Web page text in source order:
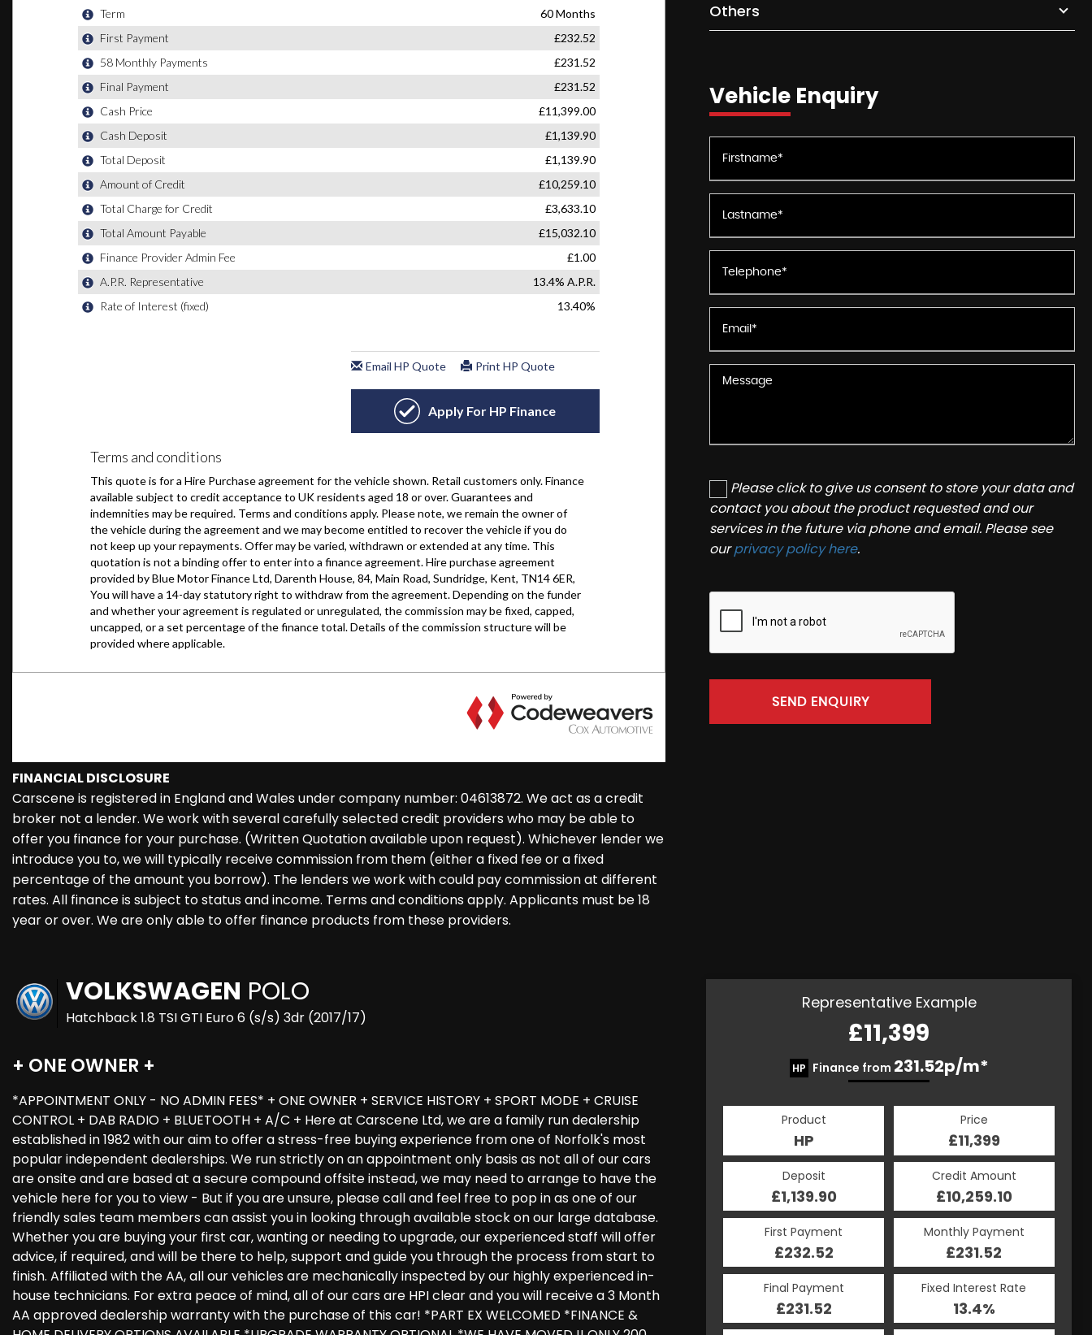
FINANCIAL DISCLOSURE
Carscene is registered in England and Wales under company number: 04613872. We act as a credit
broker not a lender. We work with several carefully selected credit providers who may be able to
offer you finance for your purchase. (Written Quotation available upon request). Whichever lender we
introduce you to, we will typically receive commission from them (either a fixed fee or a fixed
percentage of the amount you borrow). The lenders we work with could pay commission at different
rates. All finance is subject to status and income. Terms and conditions apply. Applicants must be 18
year or over. We are only able to offer finance products from these providers.
Others
Vehicle Enquiry
Please click to give us consent to store your data and
contact you about the product requested and our
services in the future via phone and email. Please see
ourprivacy policy here.
SEND ENQUIRY
VOLKSWAGEN POLO
Hatchback 1.8 TSI GTI Euro 6 (s/s) 3dr (2017/17)
+ ONE OWNER +
*APPOINTMENT ONLY - NO ADMIN FEES* + ONE OWNER + SERVICE HISTORY + SPORT MODE + CRUISE
CONTROL + DAB RADIO + BLUETOOTH + A/C + Here at Carscene Ltd, we are a family run dealership
established in 1982 with our aim to offer a stress-free buying experience from one of Norfolk's most
popular independent dealerships. We run strictly on an appointment only basis as not all of our cars
are onsite and are based at a secure compound offsite instead, we may need to arrange to have the
vehicle here for you to view - But if you are unsure, please call and feel free to pop in as one of our
friendly sales team members can assist you in looking through available stock on our large database.
Whether you are buying your first car, wanting or needing to upgrade, our experienced staff will offer
advice, if required, and will be there to help, support and guide you through the process from start to
finish. Affiliated with the AA, all our vehicles are mechanically inspected by our highly experienced in-
house technicians. For extra peace of mind, all of our cars are HPI clear and you will receive a 3 Month
AA approved dealership warranty with the purchase of this car! *PART EX WELCOMED *FINANCE &
Representative Example
£11,399
HP Finance from 231.52p/m*
Product
HP
Price
£11,399
Deposit
£1,139.90
Credit Amount
£10,259.10
First Payment
£232.52
Monthly Payment
£231.52
Final Payment
£231.52
Fixed Interest Rate
13.4%